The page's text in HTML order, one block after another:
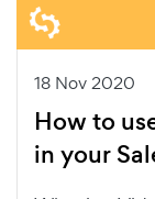
18 Nov 2020
How to
in your